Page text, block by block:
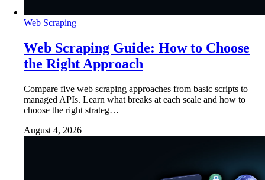
Web Scraping
Web Scraping Guide: How to Choose
the Right Approach
Compare five web scraping approaches from basic scripts to
managed APIs. Learn what breaks at each scale and how to
choose the right strateg…
August 4, 2026